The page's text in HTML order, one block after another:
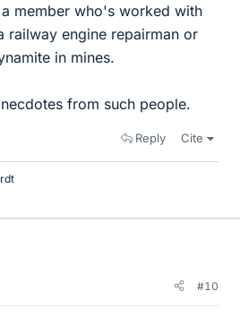
member who's worked with
railway engine repairman or
in mines.
from such people.
Reply Cite
#10